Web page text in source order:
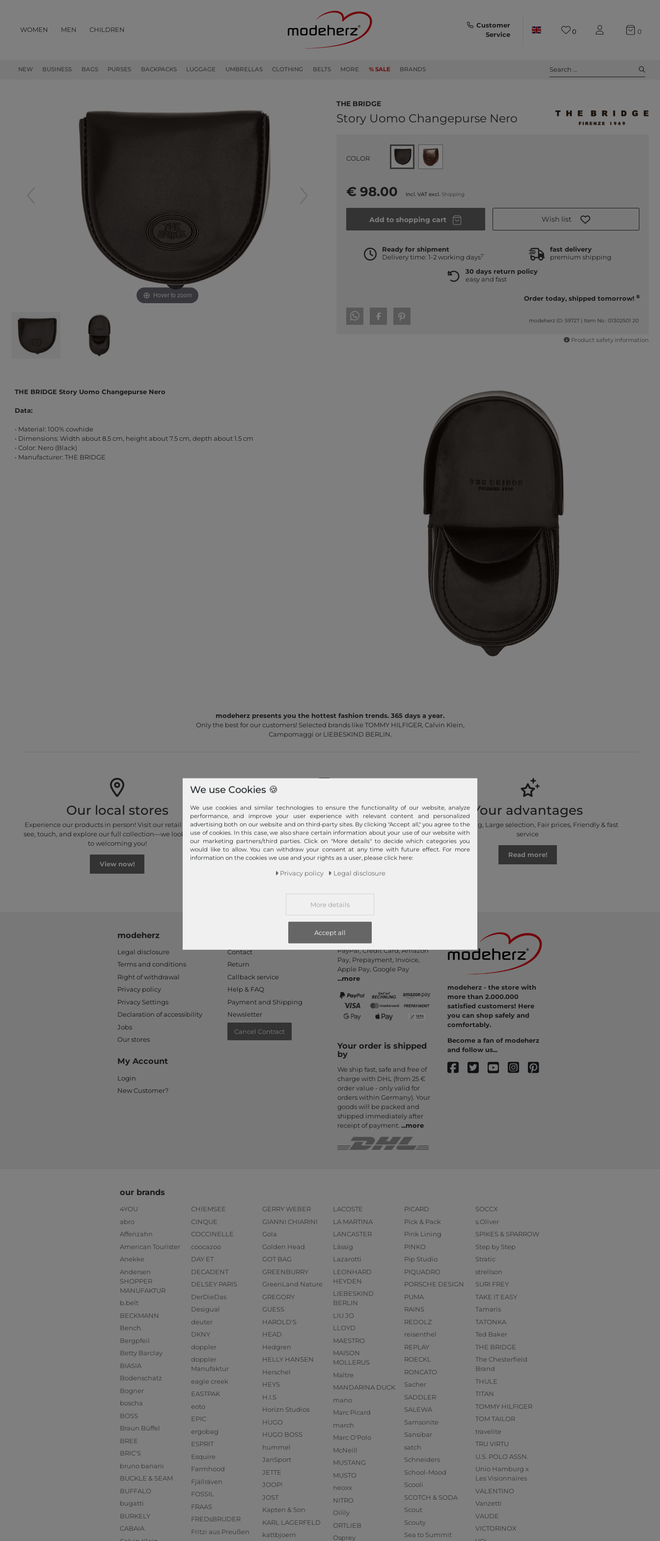
WOMEN MEN CHILDREN
NEW BUSINESS BAGS PURSES BACKPACKS LUGGAGE UMBRELLAS CLOTHING BELTS MORE % SALE BRANDS
Customer
Service
0 0
Search ...
Hover to zoom
THE BRIDGE
Story Uomo Changepurse Nero
COLOR
€ 98.00 Incl. VAT excl. Shipping
Add to shopping cart Wish list
Ready for shipment
Delivery time: 1-2 working days7
fast delivery
premium shipping
30 days return policy
easy and fast
Order today, shipped tomorrow! 8
modeherz ID: 59727 | Item No.: 01302501 20
Product safety information
THE BRIDGE Story Uomo Changepurse Nero
Data:
• Material: 100% cowhide
• Dimensions: Width about 8.5 cm, height about 7.5 cm, depth about 1.5 cm
• Color: Nero (Black)
• Manufacturer: THE BRIDGE
modeherz presents you the hottest fashion trends. 365 days a year.
Only the best for our customers! Selected brands like TOMMY HILFIGER, Calvin Klein,
Campomaggi or LIEBESKIND BERLIN.
Our local stores
Experience our products in person! Visit our retail stores to
see, touch, and explore our full collection—we look forward
to welcoming you!
View now!
Fast shipment!
We ship your order quickly with premium shipping.
Read more!
Your advantages
Free shipping, Large selection, Fair prices, Friendly & fast
service
Read more!
modeherz
Legal disclosure
Terms and conditions
Right of withdrawal
Privacy policy
Privacy Settings
Declaration of accessibility
Jobs
Our stores
My Account
Login
New Customer?
Contact
Return
Callback service
Help & FAQ
Payment and Shipping
Newsletter
Cancel Contract
Payment methods
PayPal, Credit Card, Amazon
Pay, Prepayment, Invoice,
Apple Pay, Google Pay
...more
Your order is shipped
by
We ship fast, safe and free of
charge with DHL (from 25 €
order value - only valid for
orders within Germany). Your
goods will be packed and
shipped immediately after
receipt of payment. ...more
modeherz - the store with
more than 2.000.000
satisfied customers! Here
you can shop safely and
comfortably.
Become a fan of modeherz
and follow us...
our brands
4YOU
abro
Affenzahn
American Tourister
Anekke
Andersen
SHOPPER
MANUFAKTUR
b.belt
BECKMANN
Bench.
Bergpfeil
Betty Barclay
BIASIA
Bodenschatz
Bogner
boscha
BOSS
Braun Büffel
BREE
BRIC'S
bruno banani
BUCKLE & SEAM
BUFFALO
bugatti
BURKELY
CABAIA
CHIEMSEE
CINQUE
COCCINELLE
coocazoo
DAY ET
DECADENT
DELSEY PARIS
DerDieDas
Desigual
deuter
DKNY
doppler
doppler
Manufaktur
eagle creek
EASTPAK
eoto
EPIC
ergobag
ESPRIT
Esquire
Farmhood
Fjällräven
FOSSIL
FRAAS
FREDsBRUDER
Fritzi aus Preußen
GERRY WEBER
GIANNI CHIARINI
Gola
Golden Head
GOT BAG
GREENBURRY
GreenLand Nature
GREGORY
GUESS
HAROLD'S
HEAD
Hedgren
HELLY HANSEN
Herschel
HEYS
H.I.S
Horizn Studios
HUGO
HUGO BOSS
hummel
JanSport
JETTE
JOOP!
JOST
Kapten & Son
KARL LAGERFELD
kattbjoern
LACOSTE
LA MARTINA
LANCASTER
Lässig
Lazarotti
LEONHARD
HEYDEN
LIEBESKIND
BERLIN
LIU JO
LLOYD
MAESTRO
MAISON
MOLLERUS
Maître
MANDARINA DUCK
mano
Marc Picard
march
Marc O'Polo
McNeill
MUSTANG
MUSTO
neoxx
NITRO
Oilily
ORTLIEB
Osprey
PICARD
Pick & Pack
Pink Lining
PINKO
Pip Studio
PIQUADRO
PORSCHE DESIGN
PUMA
RAINS
REDOLZ
reisenthel
REPLAY
ROECKL
RONCATO
Sacher
SADDLER
SALEWA
Samsonite
Sansibar
satch
Schneiders
School-Mood
Scooli
SCOTCH & SODA
Scout
Scouty
Sea to Summit
SOCCX
s.Oliver
SPIKES & SPARROW
Step by Step
Stratic
strellson
SURI FREY
TAKE IT EASY
Tamaris
TATONKA
Ted Baker
THE BRIDGE
The Chesterfield
Brand
THULE
TITAN
TOMMY HILFIGER
TOM TAILOR
travelite
TRU VIRTU
U.S. POLO ASSN.
Unio Hamburg x
Les Visionnaires
VALENTINO
Vanzetti
VAUDE
VICTORINOX
We use Cookies 🍪
We use cookies and similar technologies to ensure the functionality of our website, analyze
performance, and improve your user experience with relevant content and personalized
advertising both on our website and on third-party sites. By clicking "Accept all," you agree to the
use of cookies. In this case, we also share certain information about your use of our website with
our marketing partners/third parties. Click on "More details" to decide which categories you
would like to allow. You can withdraw your consent at any time with future effect. For more
information on the cookies we use and your rights as a user, please click here:
Privacy policy Legal disclosure
More details
Accept all